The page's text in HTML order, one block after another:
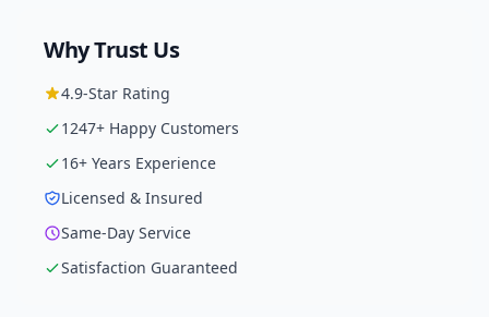
Why Trust Us
4.9-Star Rating
1247+ Happy Customers
16+ Years Experience
Licensed & Insured
Same-Day Service
Satisfaction Guaranteed